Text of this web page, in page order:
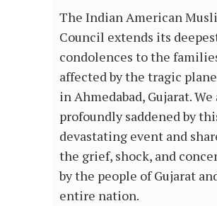
The Indian American
Council extends its
condolences to the
affected by the tragic
in Ahmedabad, Gujarat. We
profoundly saddened by
devastating event and
the grief, shock, and
by the people of Gujarat
entire nation.